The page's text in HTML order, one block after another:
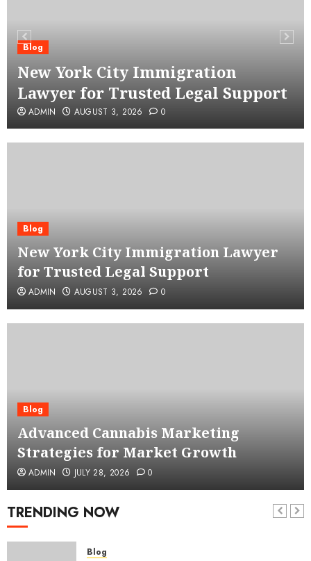
Blog
New York City Immigration
Lawyer for Trusted Legal Support
ADMIN AUGUST 3, 2026 0
Blog
New York City Immigration Lawyer
for Trusted Legal Support
ADMIN AUGUST 3, 2026 0
Blog
Advanced Cannabis Marketing
Strategies for Market Growth
ADMIN JULY 28, 2026 0
TRENDING NOW
Blog